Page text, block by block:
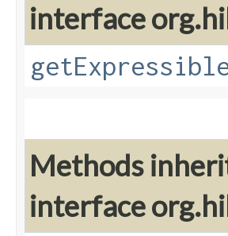
interface
Methods
interface